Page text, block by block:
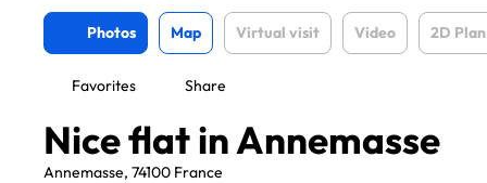
Photos Map Virtual visit Video 2D Plan
Favorites Share
Nice flat in Annemasse
Annemasse, 74100 France